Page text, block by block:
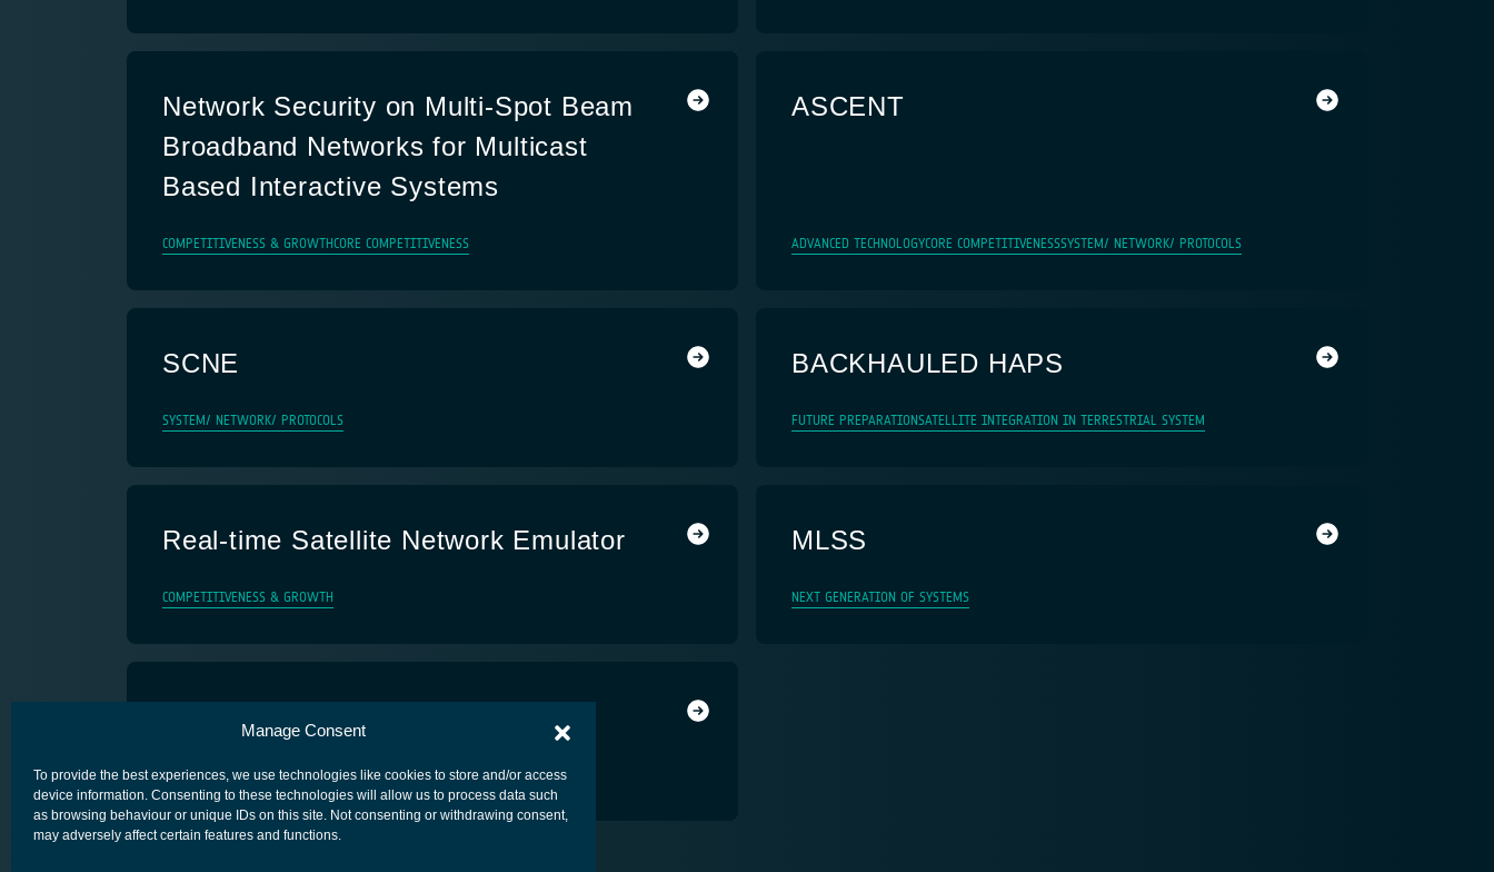
Manage Consent
To provide the best experiences, we use technologies like cookies to store and/or access
device information. Consenting to these technologies will allow us to process data such
as browsing behaviour or unique IDs on this site. Not consenting or withdrawing consent,
may adversely affect certain features and functions.
Network Security on Multi-Spot Beam
Broadband Networks for Multicast
Based Interactive Systems
COMPETITIVENESS & GROWTH CORE COMPETITIVENESS
ASCENT
ADVANCED TECHNOLOGYCORE COMPETITIVENESSSYSTEM/ NETWORK/ PROTOCOLS
SCNE
SYSTEM/ NETWORK/ PROTOCOLS
BACKHAULED HAPS
FUTURE PREPARATIONSATELLITE INTEGRATION IN TERRESTRIAL SYSTEM
Real-time Satellite Network Emulator
COMPETITIVENESS & GROWTH
MLSS
NEXT GENERATION OF SYSTEMS
4SSTB
SECURE SATCOM FOR SAFETY & SECURITY (4S)